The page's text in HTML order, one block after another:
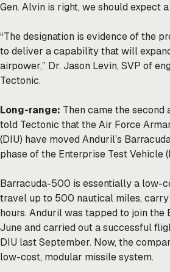
Gen. Alvin is right, we should expect
“The designation is evidence of the
to deliver a capability that will
airpower,” Dr. Jason Levin, SVP of
Tectonic.
Long-range: Then came the second
told Tectonic that the Air Force
(DIU) have moved Anduril’s
phase of the Enterprise Test Vehicle
Barracuda-500 is essentially a low-
travel up to 500 nautical miles,
hours. Anduril was tapped to join
June and carried out a successful
DIU last September. Now, the
low-cost, modular missile system.